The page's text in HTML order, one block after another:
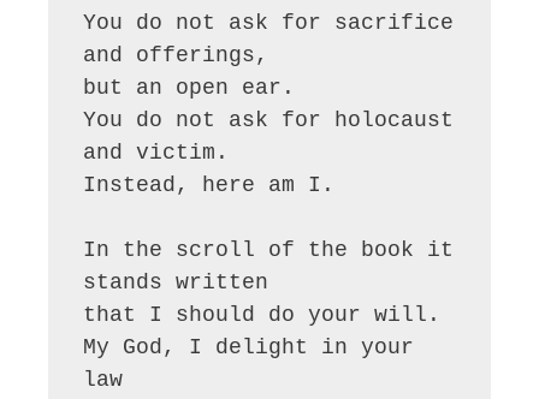
You do not ask for sacrifice
and offerings,
but an open ear.
You do not ask for holocaust
and victim.
Instead, here am I.
In the scroll of the book it
stands written
that I should do your will.
My God, I delight in your
law